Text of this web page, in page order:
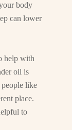
body
can lower
help with
oil is
like
place.
to